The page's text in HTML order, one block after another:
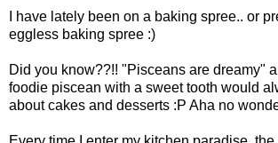
I have lately been on a baking spree.. or
eggless baking spree :)
Did you know??!! "Pisceans are dreamy"
foodie piscean with a sweet tooth would
about cakes and desserts :P Aha no